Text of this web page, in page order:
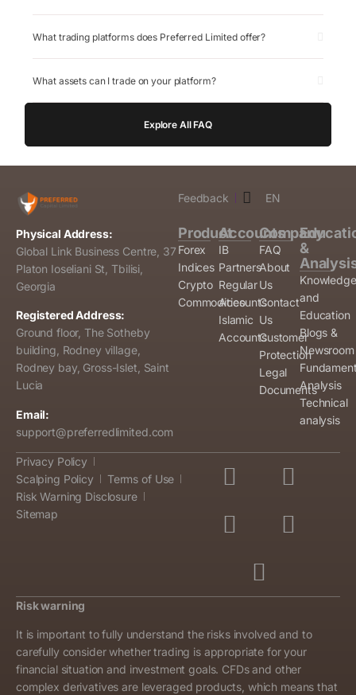
What trading platforms does Preferred Limited offer?
What assets can I trade on your platform?
Explore All FAQ
Feedback EN
Physical Address:
Global Link Business Centre, 37
Platon Ioseliani St, Tbilisi,
Georgia
Registered Address:
Ground floor, The Sotheby
building, Rodney village,
Rodney bay, Gross-Islet, Saint
Lucia
Email:
support@preferredlimited.com
Product
Forex
Indices
Crypto
Commodities
Accounts
IB
Partners
Regular
Accounts
Islamic
Accounts
Company
FAQ
About
Us
Contact
Us
Customer
Protection
Legal
Documents
&
Knowledge
and
Education
Blogs &
Newsroom
Analysis
Technical
analysis
Privacy Policy
Scalping Policy
Terms of Use
Risk Warning Disclosure
Sitemap
Risk warning
It is important to fully understand the risks involved and to
carefully consider whether trading is appropriate for your
financial situation and investment goals. CFDs and other
complex derivatives are leveraged products, which means that